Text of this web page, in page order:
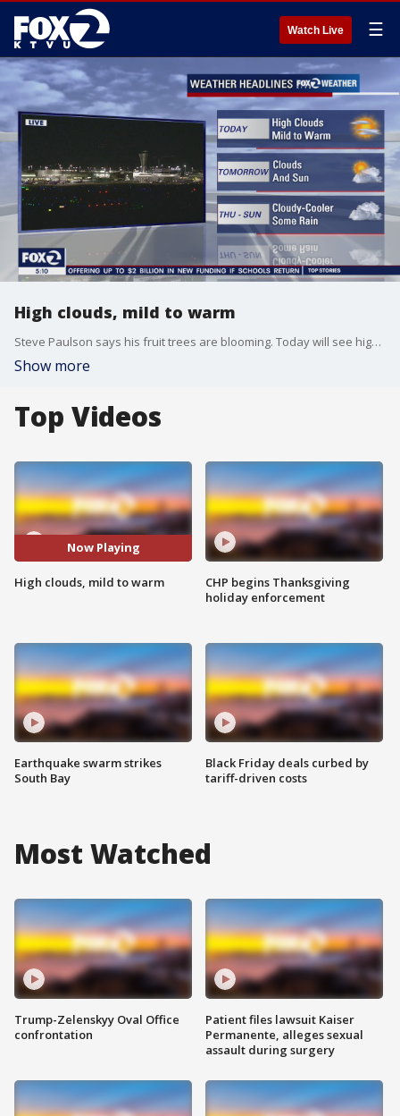
Watch Live ☰
High clouds, mild to warm
Steve Paulson says his fruit trees are blooming. Today will see high clouds and temps will be in the 70s
Show more
Top Videos
Now Playing
High clouds, mild to warm
Earthquake swarm strikes
South Bay
CHP begins Thanksgiving
holiday enforcement
Black Friday deals curbed by
tariff-driven costs
Most Watched
Trump-Zelenskyy Oval Office
confrontation
Patient files lawsuit Kaiser
Permanente, alleges sexual
assault during surgery